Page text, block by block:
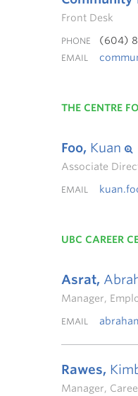
Front Desk
PHONE (604)
EMAIL
THE CENTRE
Foo, Kuan
Associate
EMAIL
UBC CAREER
Asrat,
Manager,
EMAIL
Rawes,
Manager,